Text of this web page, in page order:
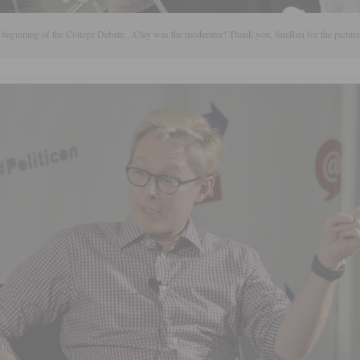
of the College Debate…Clay was the moderator! Thank you, SueReu for the